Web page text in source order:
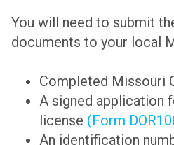
You will need to submit
documents to your local
Completed Missouri
A signed application
license (Form
An identification